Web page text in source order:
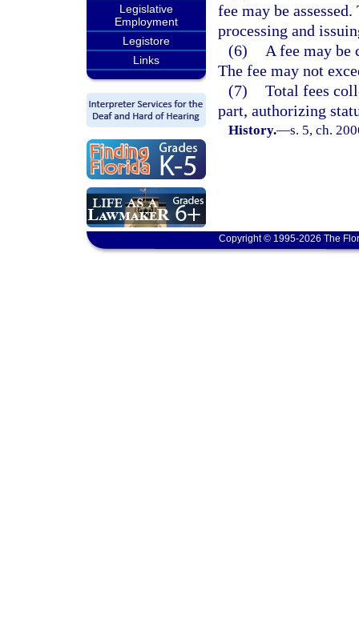
Legislative
Employment
Legistore
Links
fee may be
processing and
(6)
A fee may be
The fee may not
(7) Total fees
part, authorizing
History.—s. 5, ch.
Copyright © 1995-2026 The